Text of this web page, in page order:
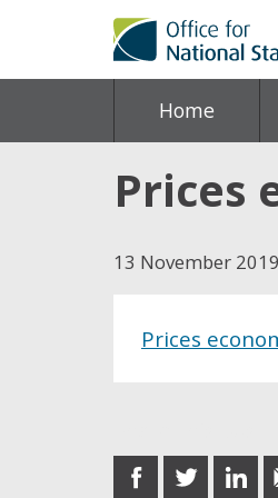
Home
Prices
13 November 2019
Prices
share
share
share